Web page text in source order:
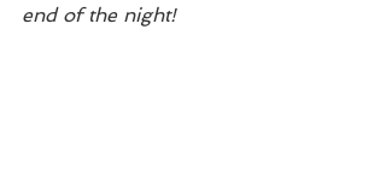
end of the night!